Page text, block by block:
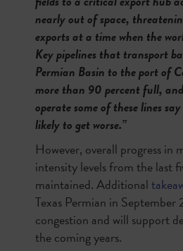
nearly out of space,
exports at a time when the
Key pipelines that transport
Permian Basin to the port of
more than 90 percent full,
operate some of these lines
likely to get worse.”
However, overall progress in
intensity levels from the last
maintained. Additional
Texas Permian in September
congestion and will support
the coming years.